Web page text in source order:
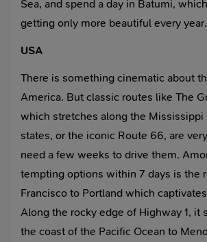
Sea, and spend a day in Batumi,
getting only more beautiful every year.
USA
There is something cinematic about
America. But classic routes like The
which stretches along the Mississippi
states, or the iconic Route 66, are
need a few weeks to drive them.
tempting options within 7 days is the
Francisco to Portland which
Along the rocky edge of Highway 1, it
the coast of the Pacific Ocean to